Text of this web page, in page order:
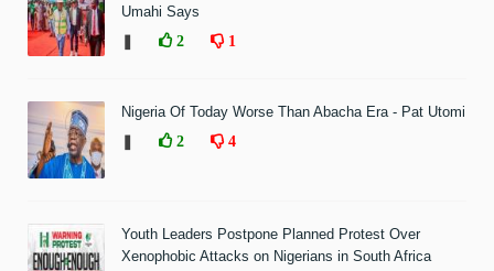
Umahi Says
2 1
Nigeria Of Today Worse Than Abacha Era - Pat Utomi
2 4
Youth Leaders Postpone Planned Protest Over
Xenophobic Attacks on Nigerians in South Africa